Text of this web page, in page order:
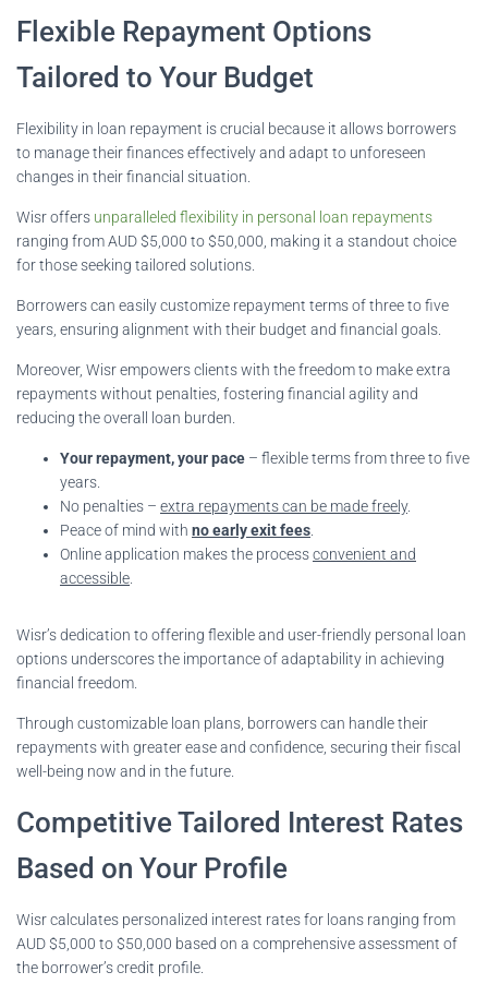
Flexible Repayment Options
Tailored to Your Budget
Flexibility in loan repayment is crucial because it allows borrowers
to manage their finances effectively and adapt to unforeseen
changes in their financial situation.
Wisr offers unparalleled flexibility in personal loan repayments
ranging from AUD $5,000 to $50,000, making it a standout choice
for those seeking tailored solutions.
Borrowers can easily customize repayment terms of three to five
years, ensuring alignment with their budget and financial goals.
Moreover, Wisr empowers clients with the freedom to make extra
repayments without penalties, fostering financial agility and
reducing the overall loan burden.
Your repayment, your pace – flexible terms from three to five
years.
No penalties – extra repayments can be made freely.
Peace of mind with no early exit fees
Online application makes the processconvenient and
accessible
Wisr’s dedication to offering flexible and user-friendly personal loan
options underscores the importance of adaptability in achieving
financial freedom.
Through customizable loan plans, borrowers can handle their
repayments with greater ease and confidence, securing their fiscal
well-being now and in the future.
Competitive Tailored Interest Rates
Based on Your Profile
Wisr calculates personalized interest rates for loans ranging from
AUD $5,000 to $50,000 based on a comprehensive assessment of
the borrower’s credit profile.